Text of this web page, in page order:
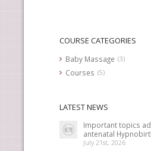
COURSE CATEGORIES
Baby Massage (3)
Courses (5)
LATEST NEWS
Important topics
antenatal
July 21st, 2026